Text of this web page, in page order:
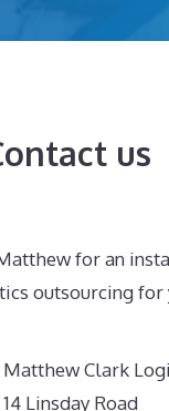
us
for an
outsourcing for
Matthew Clark
14 Linsday Road